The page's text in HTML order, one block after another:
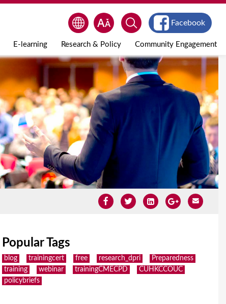
E-learning Research & Policy Community Engagement
Facebook
Popular Tags
blog trainingcert free research_dpri
Preparedness
training
webinar trainingCMECPD
CUHKCCOUC
policybriefs